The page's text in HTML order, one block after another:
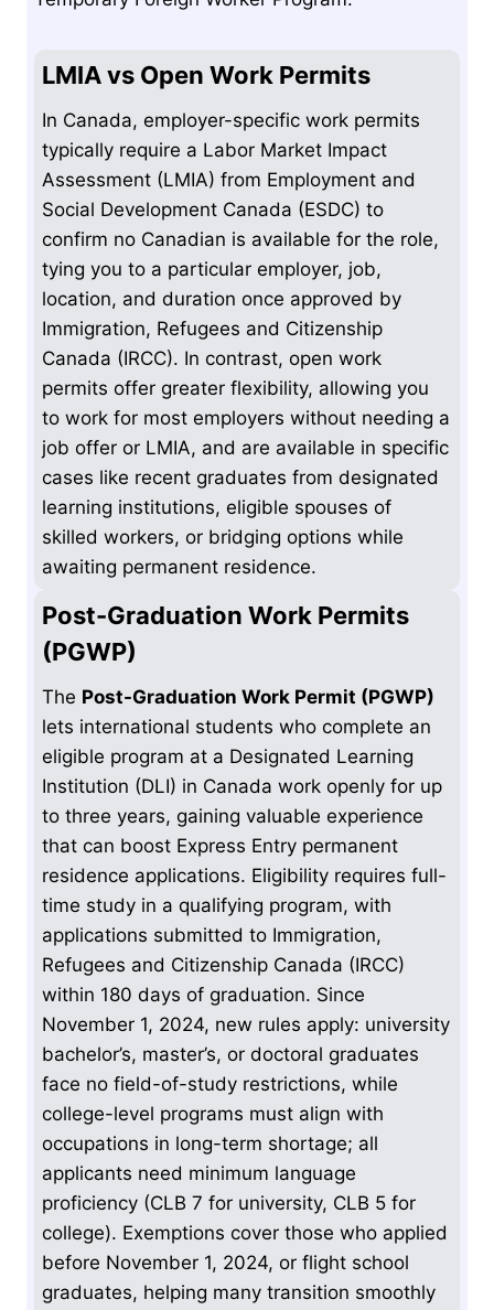
LMIA vs Open Work Permits
In Canada, employer-specific work permits
typically require a Labor Market Impact
Assessment (LMIA) from Employment and
Social Development Canada (ESDC) to
confirm no Canadian is available for the role,
tying you to a particular employer, job,
location, and duration once approved by
Immigration, Refugees and Citizenship
Canada (IRCC). In contrast, open work
permits offer greater flexibility, allowing you
to work for most employers without needing a
job offer or LMIA, and are available in specific
cases like recent graduates from designated
learning institutions, eligible spouses of
skilled workers, or bridging options while
awaiting permanent residence.
Post-Graduation Work Permits
(PGWP)
The Post-Graduation Work Permit (PGWP)
lets international students who complete an
eligible program at a Designated Learning
Institution (DLI) in Canada work openly for up
to three years, gaining valuable experience
that can boost Express Entry permanent
residence applications. Eligibility requires full-
time study in a qualifying program, with
applications submitted to Immigration,
Refugees and Citizenship Canada (IRCC)
within 180 days of graduation. Since
November 1, 2024, new rules apply: university
bachelor’s, master’s, or doctoral graduates
face no field-of-study restrictions, while
college-level programs must align with
occupations in long-term shortage; all
applicants need minimum language
proficiency (CLB 7 for university, CLB 5 for
college). Exemptions cover those who applied
before November 1, 2024, or flight school
graduates, helping many transition smoothly